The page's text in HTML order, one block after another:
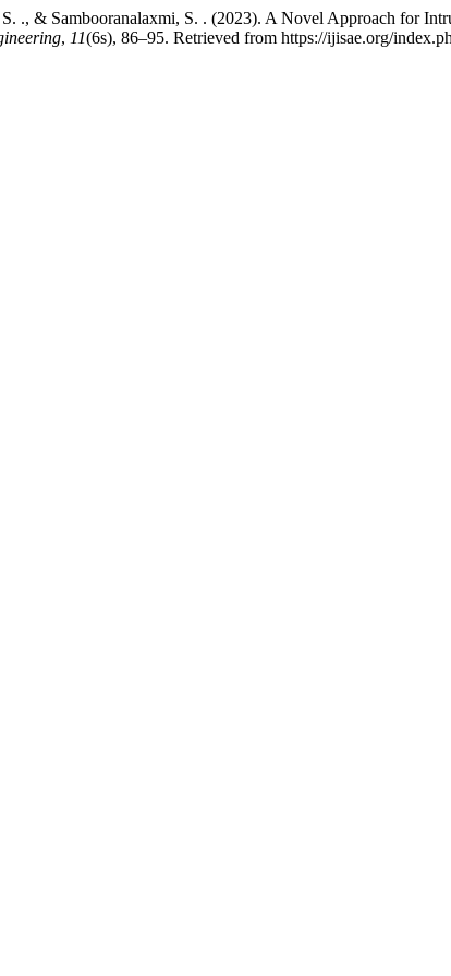
., & Sambooranalaxmi, S. . (2023). A Novel Approach for
, 11(6s), 86–95. Retrieved from https://ijisae.org/